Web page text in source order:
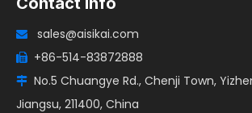
 sales@aisikai.com
 +86-514-83872888
 No.5 Chuangye Rd., Chenji Town,
Jiangsu, 211400, China